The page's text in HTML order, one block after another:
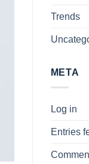
Trends
META
Log in
Entries